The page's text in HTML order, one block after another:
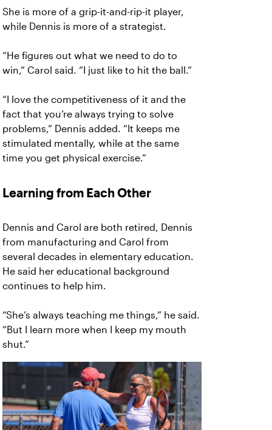
She is more of a grip-it-and-rip-it player,
while Dennis is more of a strategist.
“He figures out what we need to do to
win,” Carol said. “I just like to hit the ball.”
“I love the competitiveness of it and the
fact that you’re always trying to solve
problems,” Dennis added. “It keeps me
stimulated mentally, while at the same
time you get physical exercise.”
Learning from Each Other
Dennis and Carol are both retired, Dennis
from manufacturing and Carol from
several decades in elementary education.
He said her educational background
continues to help him.
“She’s always teaching me things,” he said.
“But I learn more when I keep my mouth
shut.”